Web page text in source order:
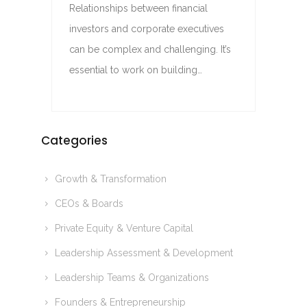
Relationships between financial
investors and corporate executives
can be complex and challenging. It’s
essential to work on building…
Categories
Growth & Transformation
CEOs & Boards
Private Equity & Venture Capital
Leadership Assessment & Development
Leadership Teams & Organizations
Founders & Entrepreneurship